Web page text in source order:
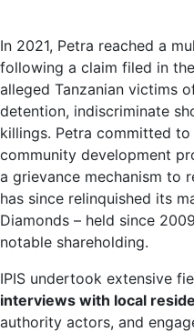
In 2021, Petra reached a
following a claim filed in
alleged Tanzanian victims
detention, indiscriminate
killings. Petra committed
community development
a grievance mechanism to
has since relinquished its
Diamonds – held since
notable shareholding.
IPIS undertook extensive
interviews with local
authority actors, and